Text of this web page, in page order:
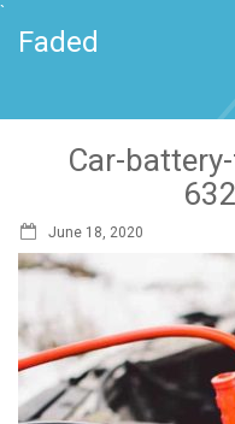
`
Faded
Car-
June 18, 2020